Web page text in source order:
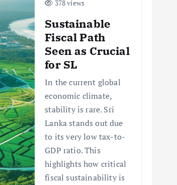
378 views
Sustainable
Fiscal Path
Seen as Crucial
for SL
In the current global
economic climate,
stability is rare. Sri
Lanka stands out due
to its very low tax-to-
GDP ratio. This
highlights how critical
fiscal sustainability is